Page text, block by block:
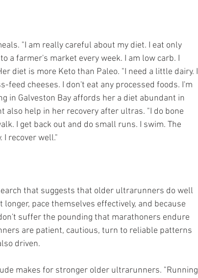
"I am really careful about my diet. I eat only
a farmer's market every week. I am low carb. I
diet is more Keto than Paleo. "I need a little dairy. I
feed cheeses. I don't eat any processed foods. I'm
in Galveston Bay affords her a diet abundant in
also help in her recovery after ultras. "I do bone
I get back out and do small runs. I swim. The
I recover well."
that suggests that older ultrarunners do well
pace themselves effectively, and because
suffer the pounding that marathoners endure
are patient, cautious, turn to reliable patterns
driven.
makes for stronger older ultrarunners. "Running